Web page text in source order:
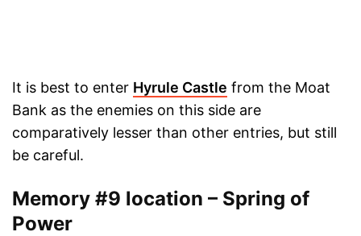
It is best to enter Hyrule Castle from the Moat
Bank as the enemies on this side are
comparatively lesser than other entries, but still
be careful.
Memory #9 location – Spring of
Power